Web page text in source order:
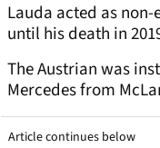
Lauda acted as
until his death in
The Austrian was
Mercedes from
Article continues below